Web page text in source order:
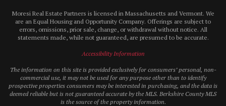
Moresi Real Estate Partners is licensed in Massachusetts and Vermont. We
are an Equal Housing and Opportunity Company. Offerings are subject to
errors, omissions, prior sale, change, or withdrawal without notice. All
statements made, while not guaranteed, are presumed to be accurate.
Accessibility Information
The information on this site is provided exclusively for consumers’ personal, non-
commercial use, it may not be used for any purpose other than to identify
prospective properties consumers may be interested in purchasing, and the data is
deemed reliable but is not guaranteed accurate by the MLS. Berkshire County MLS
is the source of the property information.